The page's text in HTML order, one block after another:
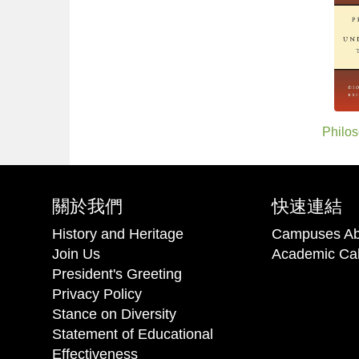
關於我們
History and Heritage
Join Us
President's Greeting
Privacy Policy
Stance on Diversity
Statement of Educational
Effectiveness
快速連結
Campuses
Academic